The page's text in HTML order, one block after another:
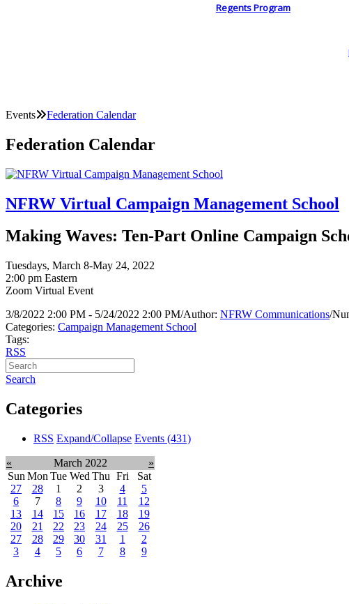
Regents Program
Events Federation Calendar
Federation Calendar
NFRW Virtual Campaign Management School
Making Waves: Ten-Part Online Campaign
Tuesdays, March 8-May 24, 2022
2:00 pm Eastern
Zoom Virtual Event
3/8/2022 2:00 PM - 5/24/2022 2:00 PM/Author: NFRW Communications/
Categories: Campaign Management School
Tags:
RSS
Search
Categories
RSS Expand/Collapse Events (431)
« March 2022
»
Sun Mon Tue Wed Thu Fri
Sat
27
28 1 2 3 4
5
6
7 8 9 10 11
12
13
14 15 16 17 18
19
20
21 22 23 24 25
26
27
28 29 30 31 1
2
3
4 5 6 7 8 9
Archive